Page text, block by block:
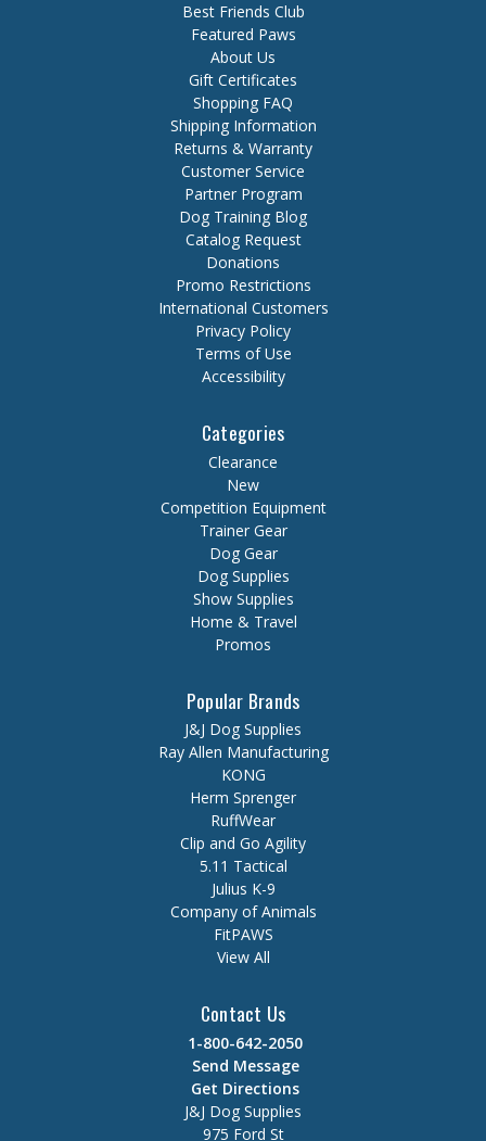
Best Friends Club
Featured Paws
About Us
Gift Certificates
Shopping FAQ
Shipping Information
Returns & Warranty
Customer Service
Partner Program
Dog Training Blog
Catalog Request
Donations
Promo Restrictions
International Customers
Privacy Policy
Terms of Use
Accessibility
Categories
Clearance
New
Competition Equipment
Trainer Gear
Dog Gear
Dog Supplies
Show Supplies
Home & Travel
Promos
Popular Brands
J&J Dog Supplies
Ray Allen Manufacturing
KONG
Herm Sprenger
RuffWear
Clip and Go Agility
5.11 Tactical
Julius K-9
Company of Animals
FitPAWS
View All
Contact Us
1-800-642-2050
Send Message
Get Directions
J&J Dog Supplies
975 Ford St